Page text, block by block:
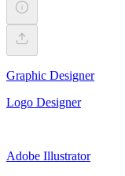
Graphic Designer
Logo Designer
Adobe Illustrator